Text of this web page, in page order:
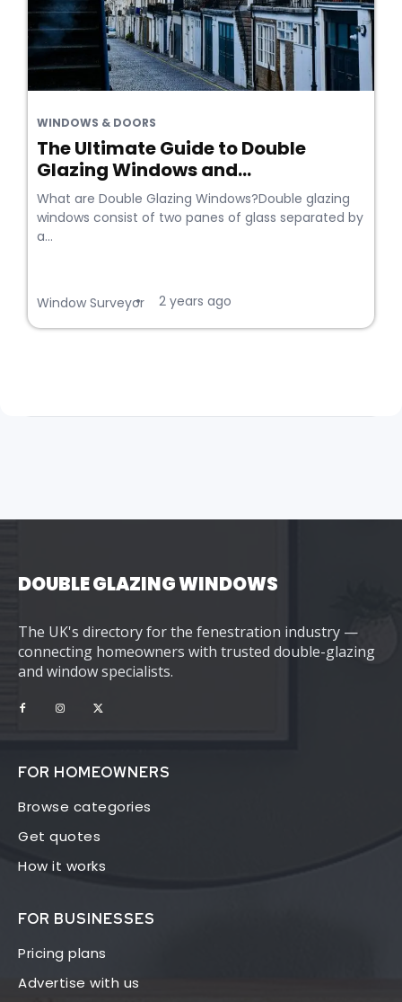
WINDOWS & DOORS
The Ultimate Guide to Double
Glazing Windows and...
What are Double Glazing Windows?Double glazing
windows consist of two panes of glass separated by
a...
Window Surveyor
• 2 years ago
DOUBLE GLAZING WINDOWS
The UK's directory for the fenestration industry —
connecting homeowners with trusted double-glazing
and window specialists.
FOR HOMEOWNERS
Browse categories
Get quotes
How it works
FOR BUSINESSES
Pricing plans
Advertise with us